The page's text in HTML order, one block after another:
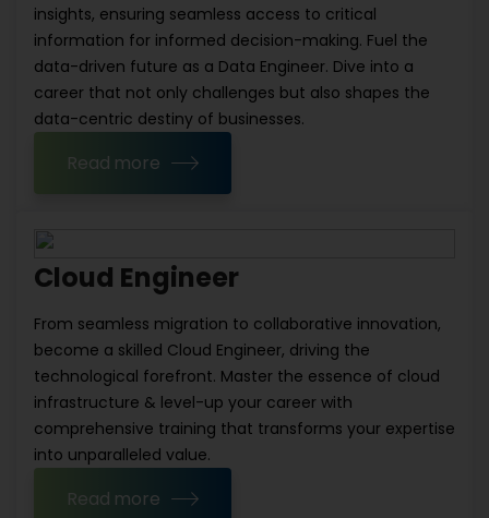
insights, ensuring seamless access to critical
information for informed decision-making. Fuel the
data-driven future as a Data Engineer. Dive into a
career that not only challenges but also shapes the
data-centric destiny of businesses.
Read more
Cloud Engineer
From seamless migration to collaborative innovation,
become a skilled Cloud Engineer, driving the
technological forefront. Master the essence of cloud
infrastructure & level-up your career with
comprehensive training that transforms your expertise
into unparalleled value.
Read more